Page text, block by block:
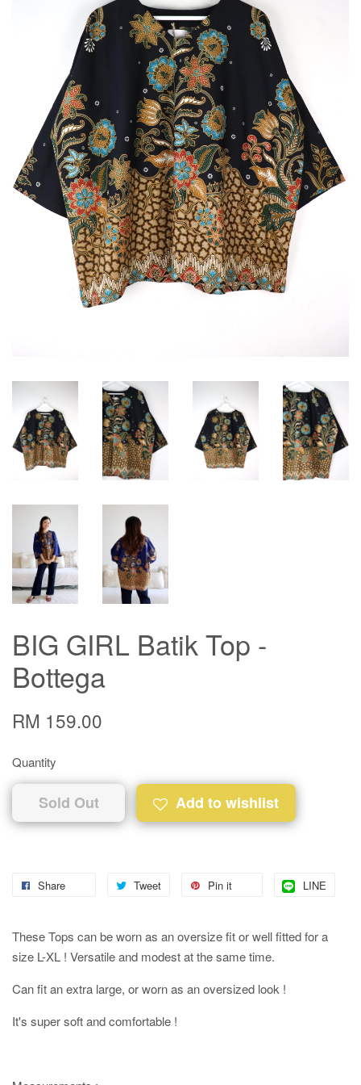
BIG GIRL Batik Top -
Bottega
RM 159.00
Quantity
Sold Out Add to wishlist
Share Tweet Pin it LINE
These Tops can be worn as an oversize fit or well fitted for a
size L-XL ! Versatile and modest at the same time.
Can fit an extra large, or worn as an oversized look !
It's super soft and comfortable !